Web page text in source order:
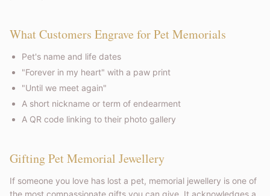
What Customers Engrave for Pet Memorials
Pet's name and life dates
"Forever in my heart" with a paw print
"Until we meet again"
A short nickname or term of endearment
A QR code linking to their photo gallery
Gifting Pet Memorial Jewellery
If someone you love has lost a pet, memorial jewellery is one of
the most compassionate gifts you can give. It acknowledges a